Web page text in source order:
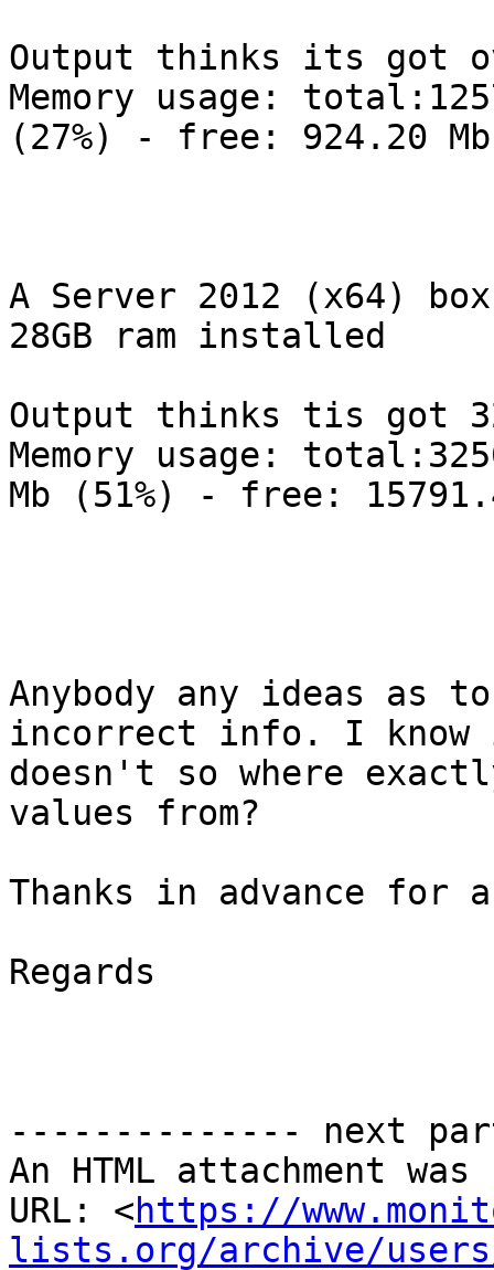
Output thinks its got
Memory usage:
(27%) - free: 924.20
A Server 2012 (x64)
28GB ram installed
Output thinks tis got
Memory usage:
Mb (51%) - free:
Anybody any ideas as
incorrect info. I know
doesn't so where
values from?
Thanks in advance for
Regards
-------------- next
An HTML attachment
URL: <https://
lists.org/archive/users/